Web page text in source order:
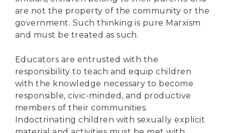
are not the property of the community or the
government. Such thinking is pure Marxism
and must be treated as such.
Educators are entrusted with the
responsibility to teach and equip children
with the knowledge necessary to become
responsible, civic-minded, and productive
members of their communities.
Indoctrinating children with sexually explicit